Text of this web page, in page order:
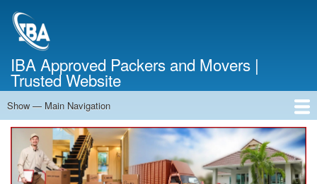
IBA Approved Packers and Movers |
Trusted Website
Main
Navigation
Show — Main Navigation
Home
About Us
Services
Cost Calculator
Contact Us